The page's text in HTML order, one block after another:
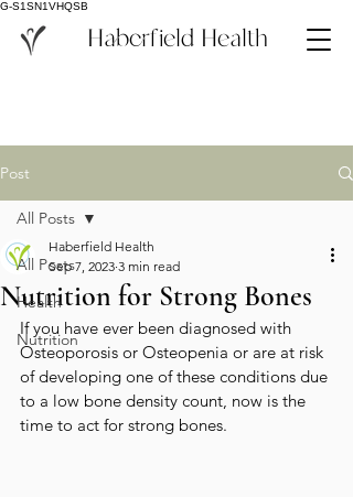
G-S1SN1VHQSB
Haberfield Health
Post
All Posts
Health
Nutrition
All Posts
Nutrition for Strong Bones
Haberfield Health
Sep 7, 2023 3 min read
If you have ever been diagnosed with
Osteoporosis or Osteopenia or are at risk
of developing one of these conditions due
to a low bone density count, now is the
time to act for strong bones.